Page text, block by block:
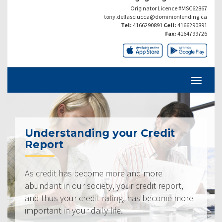
Originator Licence #MSC62867
tony.dellasciucca@dominionlending.ca
Tel: 4166290891 Cell: 4166290891
Fax: 4164799726
Understanding your Credit
Report
As credit has become more and more
abundant in our society, your credit report,
and thus your credit rating, has become more
important in your daily life.